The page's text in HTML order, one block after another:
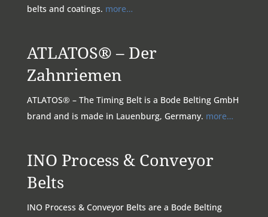
belts and coatings. more…
ATLATOS® – Der
Zahnriemen
ATLATOS® – The Timing Belt is a Bode Belting GmbH
brand and is made in Lauenburg, Germany. more…
INO Process & Conveyor
Belts
INO Process & Conveyor Belts are a Bode Belting